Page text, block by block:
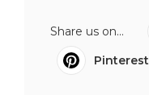
Share us on...
Pinterest